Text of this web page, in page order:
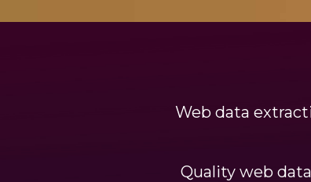
Web data
Quality web